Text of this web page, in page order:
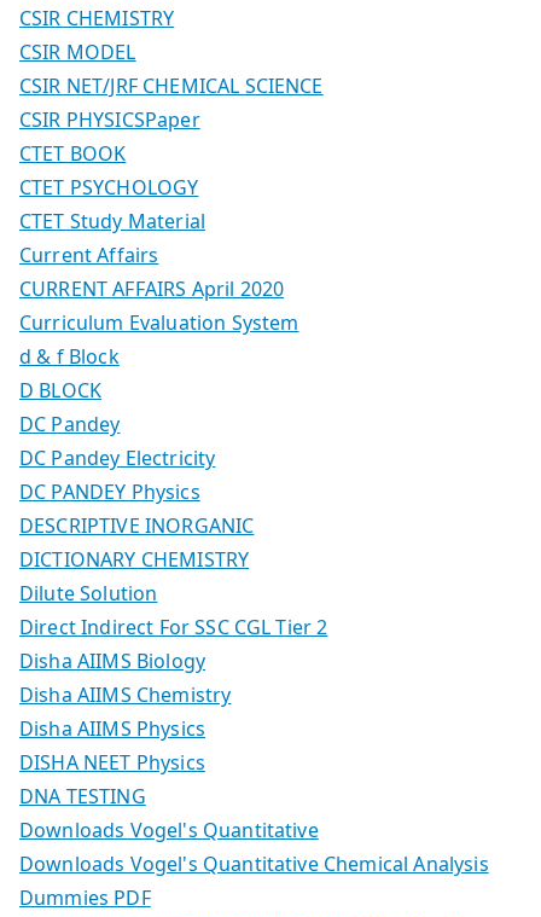
CSIR CHEMISTRY
CSIR MODEL
CSIR NET/JRF CHEMICAL SCIENCE
CSIR PHYSICSPaper
CTET BOOK
CTET PSYCHOLOGY
CTET Study Material
Current Affairs
CURRENT AFFAIRS April 2020
Curriculum Evaluation System
d & f Block
D BLOCK
DC Pandey
DC Pandey Electricity
DC PANDEY Physics
DESCRIPTIVE INORGANIC
DICTIONARY CHEMISTRY
Dilute Solution
Direct Indirect For SSC CGL Tier 2
Disha AIIMS Biology
Disha AIIMS Chemistry
Disha AIIMS Physics
DISHA NEET Physics
DNA TESTING
Downloads Vogel's Quantitative
Downloads Vogel's Quantitative Chemical Analysis
Dummies PDF